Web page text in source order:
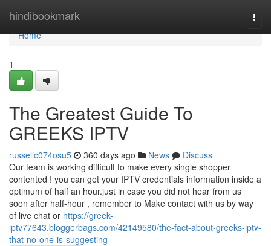
hindibookmark
Home
Home
1
The Greatest Guide To
GREEKS IPTV
russellc074osu5 360 days ago News
Discuss
Our team is working difficult to make every single shopper
contented ! you can get your IPTV credentials information inside a
optimum of half an hour.just in case you did not hear from us
soon after half-hour , remember to Make contact with us by way
of live chat or https://greek-
iptv77643.bloggerbags.com/42149580/the-fact-about-greeks-iptv-
that-no-one-is-suggesting